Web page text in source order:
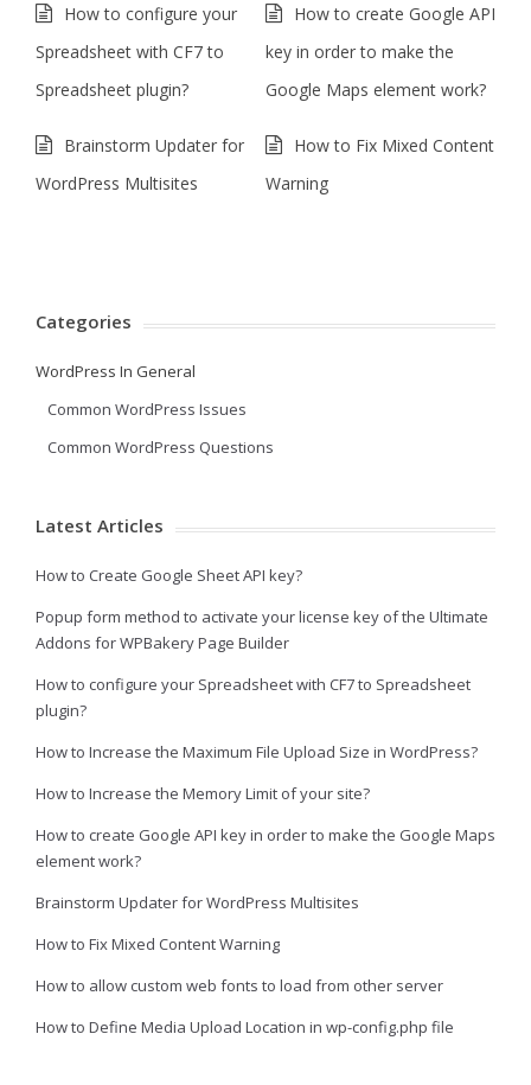
How to configure your
Spreadsheet with CF7 to
Spreadsheet plugin?
How to create Google API
key in order to make the
Google Maps element work?
Brainstorm Updater for
WordPress Multisites
How to Fix Mixed Content
Warning
Categories
WordPress In General
Common WordPress Issues
Common WordPress Questions
Latest Articles
How to Create Google Sheet API key?
Popup form method to activate your license key of the Ultimate
Addons for WPBakery Page Builder
How to configure your Spreadsheet with CF7 to Spreadsheet
plugin?
How to Increase the Maximum File Upload Size in WordPress?
How to Increase the Memory Limit of your site?
How to create Google API key in order to make the Google Maps
element work?
Brainstorm Updater for WordPress Multisites
How to Fix Mixed Content Warning
How to allow custom web fonts to load from other server
How to Define Media Upload Location in wp-config.php file